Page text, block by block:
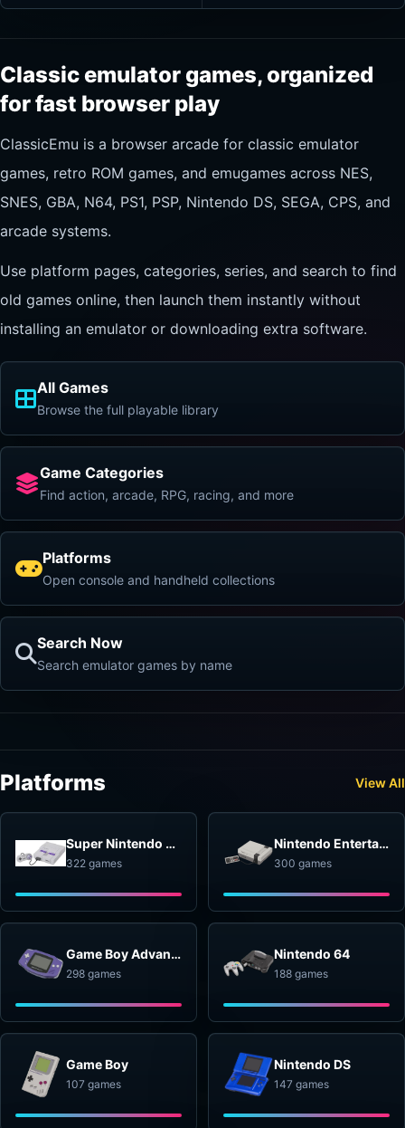
Classic emulator games, organized
for fast browser play
ClassicEmu is a browser arcade for classic emulator
games, retro ROM games, and emugames across NES,
SNES, GBA, N64, PS1, PSP, Nintendo DS, SEGA, CPS, and
arcade systems.
Use platform pages, categories, series, and search to find
old games online, then launch them instantly without
installing an emulator or downloading extra software.
All Games
Browse the full playable library
Game Categories
Find action, arcade, RPG, racing, and more
Platforms
Open console and handheld collections
Search Now
Search emulator games by name
Platforms View All
Super Nintendo Entertainment System
322 games
Nintendo Entertainment System
300 games
Game Boy Advance
298 games
Nintendo 64
188 games
Game Boy
107 games
Nintendo DS
147 games